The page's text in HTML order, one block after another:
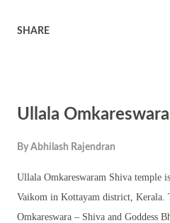
Thookam is the most important event
shrines of upa devatas. The shrine is
famous for Garudan Thookkam. The
festival. The annual festival is
homams, havan, pattu, Kerala
The shrine also observes Navratri
SHARE
Ullala
By Abhilash Rajendran
Ullala Omkareswaram Shiva temple
Vaikom in Kottayam district, Kerala.
Omkareswara – Shiva and Goddess